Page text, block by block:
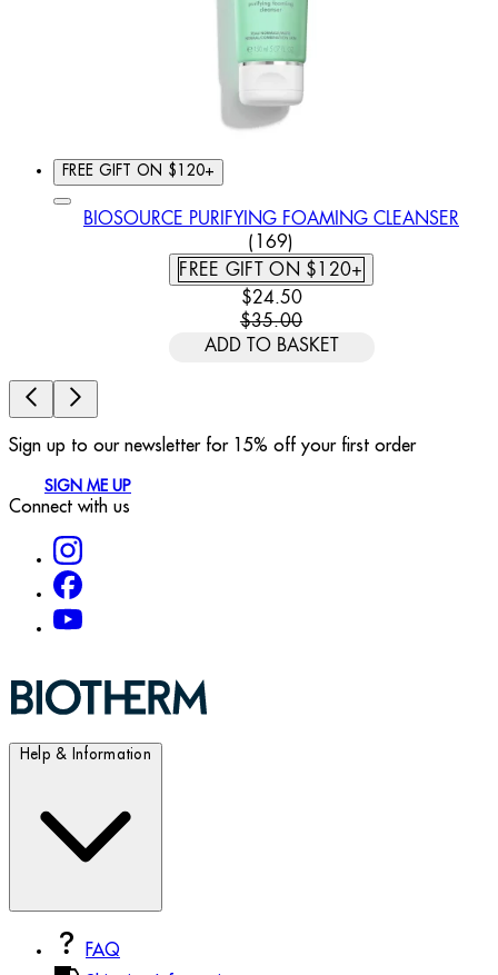
FREE GIFT ON $120+
BIOSOURCE PURIFYING FOAMING CLEANSER
4.79 STAR RATING BASED
(169)
FREE GIFT ON $120+
CURRENT PRICE: $24.50.
$24.50
$35.00
ADD TO BASKET
Sign up to our newsletter for 15% off your first order
SIGN ME UP
Connect with us
Help & Information
FAQ